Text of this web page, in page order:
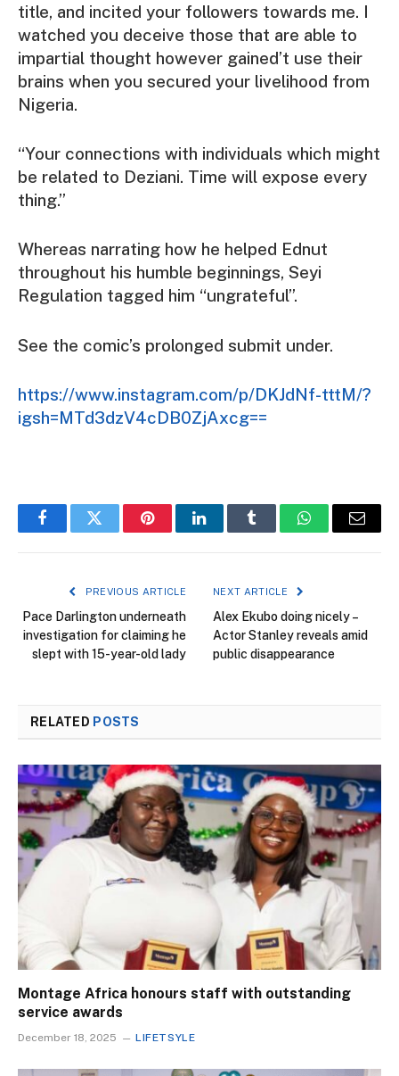
title, and incited your followers towards me. I
watched you deceive those that are able to
impartial thought however gained’t use their
brains when you secured your livelihood from
Nigeria.
“Your connections with individuals which might
be related to Deziani. Time will expose every
thing.”
Whereas narrating how he helped Ednut
throughout his humble beginnings, Seyi
Regulation tagged him “ungrateful”.
See the comic’s prolonged submit under.
https://www.instagram.com/p/DKJdNf-tttM/?
igsh=MTd3dzV4cDB0ZjAxcg==
FacebookTwitter PinterestLinkedInTumblr WhatsAppEmail
PREVIOUS ARTICLE
Pace Darlington underneath
investigation for claiming he
slept with 15-year-old lady
NEXT ARTICLE
Alex Ekubo doing nicely –
Actor Stanley reveals amid
public disappearance
RELATED POSTS
Montage Africa honours staff with outstanding
service awards
December 18, 2025 LIFETSYLE